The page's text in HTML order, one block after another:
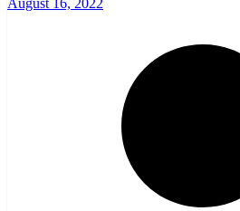
August 16, 2022